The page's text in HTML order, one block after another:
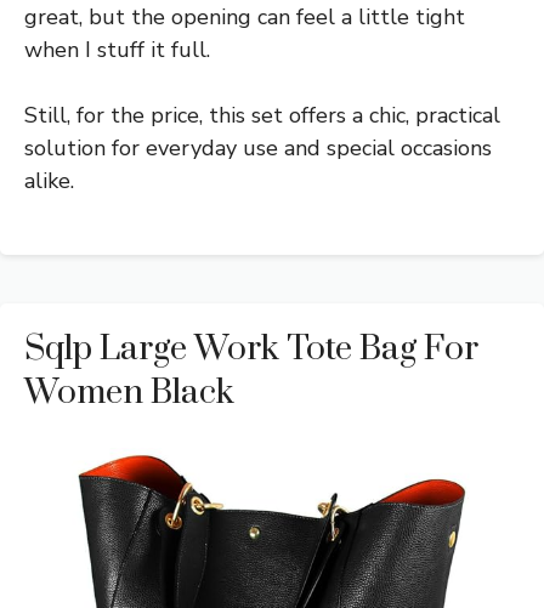
great, but the opening can feel a little tight
when I stuff it full.
Still, for the price, this set offers a chic, practical
solution for everyday use and special occasions
alike.
Sqlp Large Work Tote Bag For
Women Black